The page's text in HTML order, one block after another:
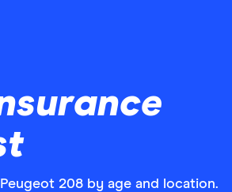
208 by age and location.